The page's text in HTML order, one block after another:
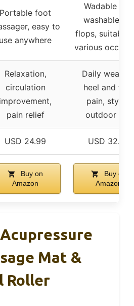
Portable foot
easy to
use anywhere
Wadable and
washable flip
flops, suitable
various
Relaxation,
circulation
improvement,
pain relief
Daily wear
heel and foot
pain, stylish
outdoor use
USD 24.99 USD 32.99
Buy on
Amazon
Buy on
Amazon
Acupressure
Mat &
Roller